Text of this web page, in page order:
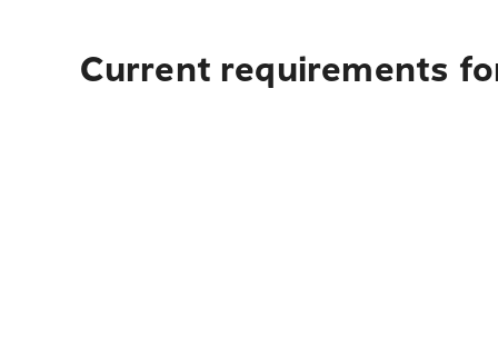
Current requirements